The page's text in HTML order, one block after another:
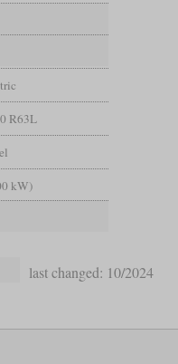
R63L
kW)
last changed: 10/2024